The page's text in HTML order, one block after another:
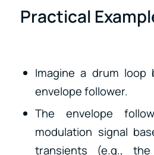
Practical
Imagine a drum
envelope follower.
The envelope
modulation signal
transients (e.g.,